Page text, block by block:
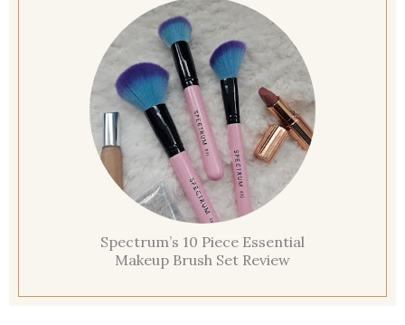
Spectrum’s 10 Piece Essential
Makeup Brush Set Review